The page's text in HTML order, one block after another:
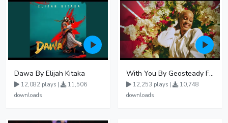
Dawa By Elijah Kitaka
12,082 plays |
11,506
downloads
With You By Geosteady Ft Feffe Bussi
12,253 plays |
10,748
downloads